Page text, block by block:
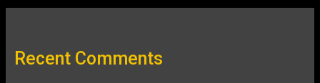
Recent Comments